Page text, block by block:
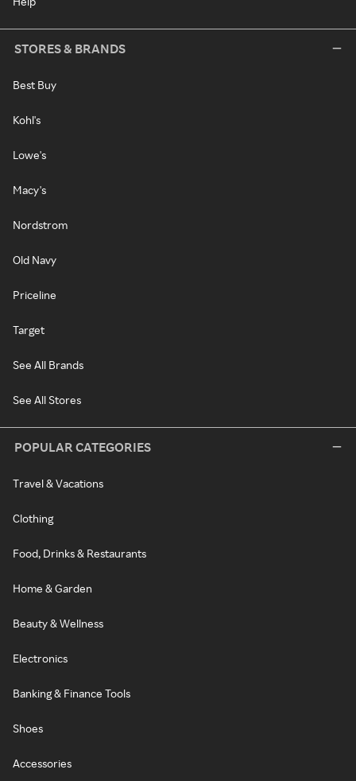
STORES & BRANDS
Best Buy
Kohl's
Lowe's
Macy's
Nordstrom
Old Navy
Priceline
Target
See All Brands
See All Stores
POPULAR CATEGORIES
Travel & Vacations
Clothing
Food, Drinks & Restaurants
Home & Garden
Beauty & Wellness
Electronics
Banking & Finance Tools
Shoes
Accessories